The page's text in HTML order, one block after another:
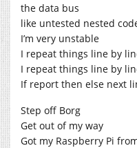
the data bus
like untested nested
I’m very unstable
I repeat things line by
I repeat things line by
If report then else next
Step off Borg
Get out of my way
Got my Raspberry Pi